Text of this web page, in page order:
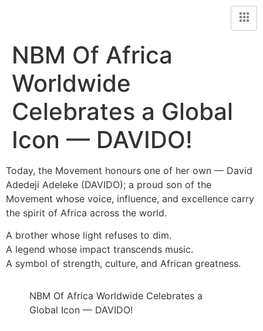
NBM Of Africa
Worldwide
Celebrates a Global
Icon — DAVIDO!
Today, the Movement honours one of her own — David
Adedeji Adeleke (DAVIDO); a proud son of the
Movement whose voice, influence, and excellence carry
the spirit of Africa across the world.
A brother whose light refuses to dim.
A legend whose impact transcends music.
A symbol of strength, culture, and African greatness.
NBM Of Africa Worldwide Celebrates a
Global Icon — DAVIDO!